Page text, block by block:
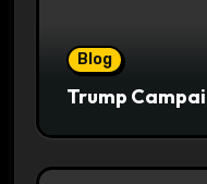
Blog
Trump